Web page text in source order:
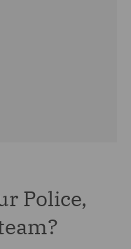
Police,